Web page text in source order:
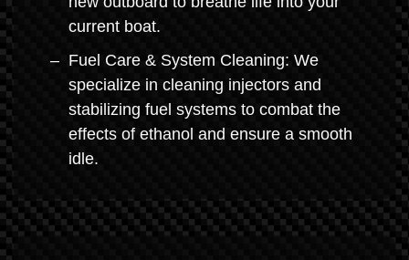
current boat.
Fuel Care & System Cleaning: We
specialize in cleaning injectors and
stabilizing fuel systems to combat the
effects of ethanol and ensure a smooth
idle.